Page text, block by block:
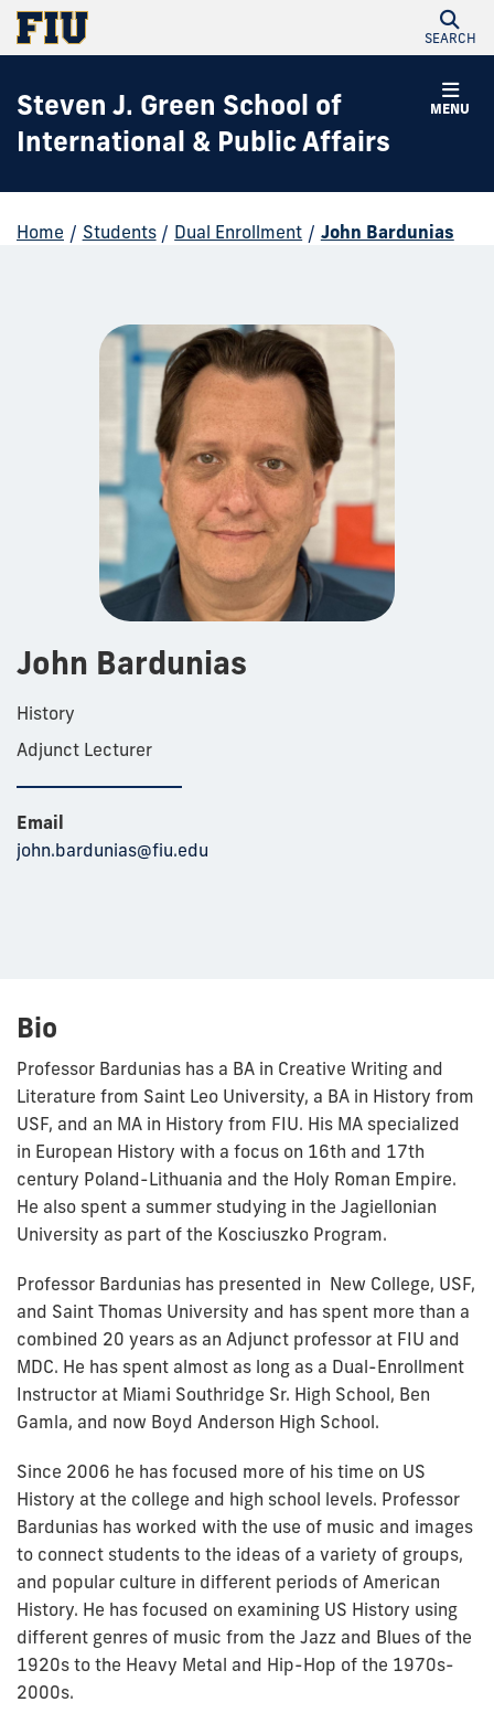
SEARCH
MENU
Steven J. Green School of
International & Public Affairs
Home / Students / Dual Enrollment / John Bardunias
John Bardunias
History
Adjunct Lecturer
Email
john.bardunias@fiu.edu
Bio
Professor Bardunias has a BA in Creative Writing and
Literature from Saint Leo University, a BA in History from
USF, and an MA in History from FIU. His MA specialized
in European History with a focus on 16th and 17th
century Poland-Lithuania and the Holy Roman Empire.
He also spent a summer studying in the Jagiellonian
University as part of the Kosciuszko Program.
Professor Bardunias has presented in New College, USF,
and Saint Thomas University and has spent more than a
combined 20 years as an Adjunct professor at FIU and
MDC. He has spent almost as long as a Dual-Enrollment
Instructor at Miami Southridge Sr. High School, Ben
Gamla, and now Boyd Anderson High School.
Since 2006 he has focused more of his time on US
History at the college and high school levels. Professor
Bardunias has worked with the use of music and images
to connect students to the ideas of a variety of groups,
and popular culture in different periods of American
History. He has focused on examining US History using
different genres of music from the Jazz and Blues of the
1920s to the Heavy Metal and Hip-Hop of the 1970s-
2000s.